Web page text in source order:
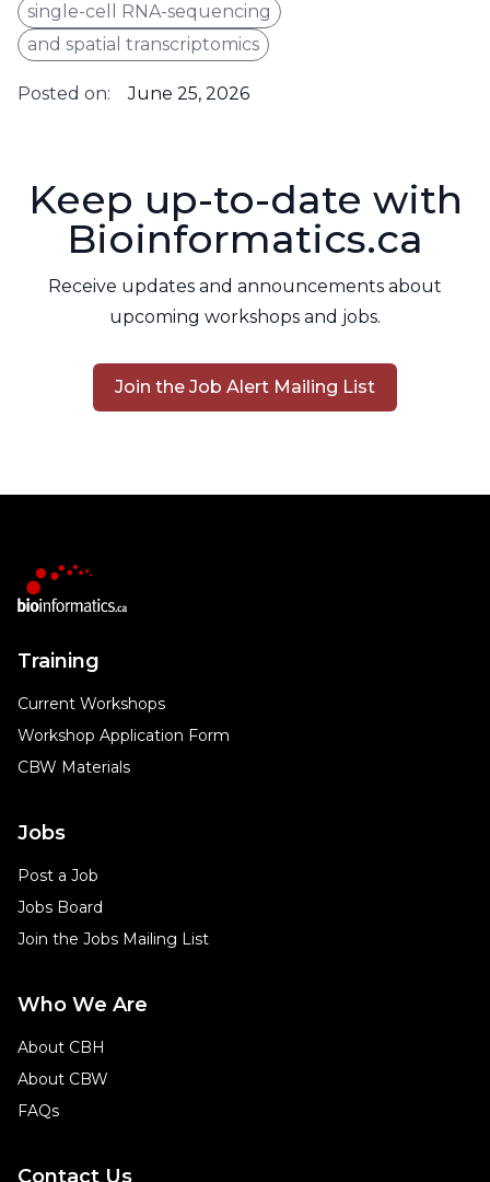
single-cell RNA-sequencing
and spatial transcriptomics
Posted on: June 25, 2026
Keep up-to-date with
Bioinformatics.ca
Receive updates and announcements about
upcoming workshops and jobs.
Join the Job Alert Mailing List
Training
Current Workshops
Workshop Application Form
CBW Materials
Jobs
Post a Job
Jobs Board
Join the Jobs Mailing List
Who We Are
About CBH
About CBW
FAQs
Contact Us